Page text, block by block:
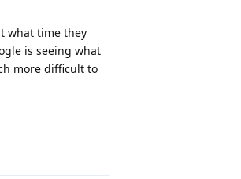
what time they
is seeing what
more difficult to